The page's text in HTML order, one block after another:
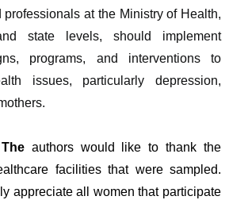
professionals at the Ministry of Health,
state levels, should implement
programs, and interventions to
issues, particularly depression,
authors would like to thank the
facilities that were sampled.
appreciate all women that participate